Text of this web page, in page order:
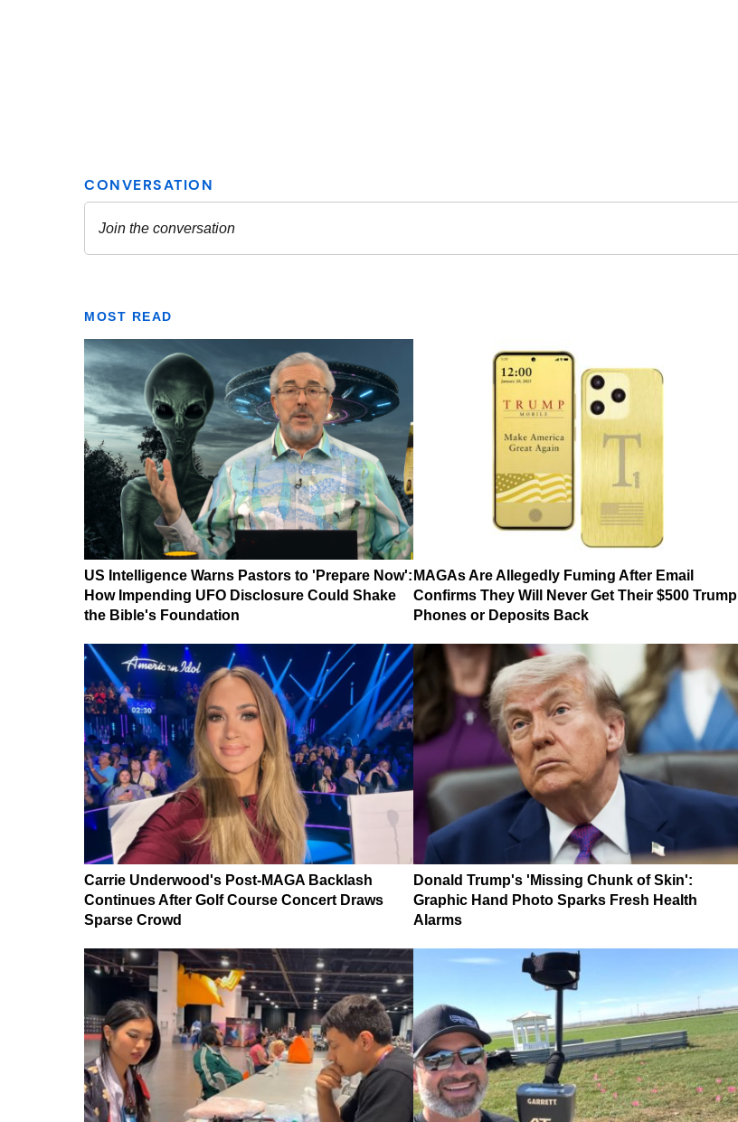
MOST READ
US Intelligence Warns Pastors to 'Prepare Now':
How Impending UFO Disclosure Could Shake
the Bible's Foundation
MAGAs Are Allegedly Fuming After Email
Confirms They Will Never Get Their $500 Trump
Phones or Deposits Back
Carrie Underwood's Post-MAGA Backlash
Continues After Golf Course Concert Draws
Sparse Crowd
Donald Trump's 'Missing Chunk of Skin':
Graphic Hand Photo Sparks Fresh Health
Alarms